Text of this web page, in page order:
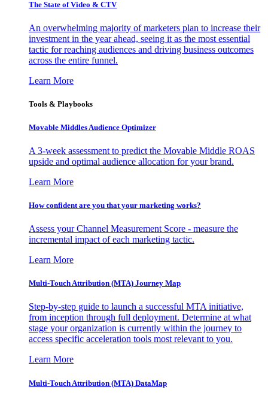
The State of Video & CTV
An overwhelming majority of marketers plan to increase their
investment in the year ahead, seeing it as the most essential
tactic for reaching audiences and driving business outcomes
across the entire funnel.
Learn More
Tools & Playbooks
Movable Middles Audience Optimizer
A 3-week assessment to predict the Movable Middle ROAS
upside and optimal audience allocation for your brand.
Learn More
How confident are you that your marketing works?
Assess your Channel Measurement Score - measure the
incremental impact of each marketing tactic.
Learn More
Multi-Touch Attribution (MTA) Journey Map
Step-by-step guide to launch a successful MTA initiative,
from inception through full deployment. Determine at what
stage your organization is currently within the journey to
access specific acceleration tools most relevant to you.
Learn More
Multi-Touch Attribution (MTA) DataMap